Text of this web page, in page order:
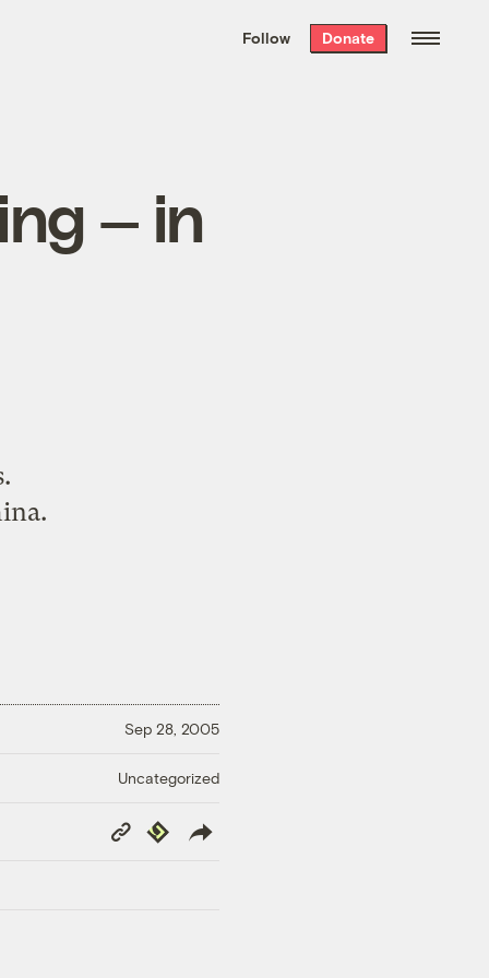
the week’s best
. Delivered free every
Follow Donate
— in
Sep 28, 2005
Uncategorized
Copy
Link
Republish